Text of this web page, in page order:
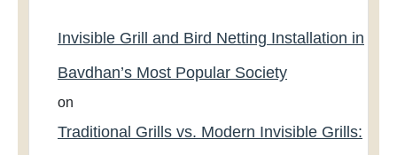
Invisible Grill and Bird Netting Installation in
Bavdhan’s Most Popular Society
on
Traditional Grills vs. Modern Invisible Grills: